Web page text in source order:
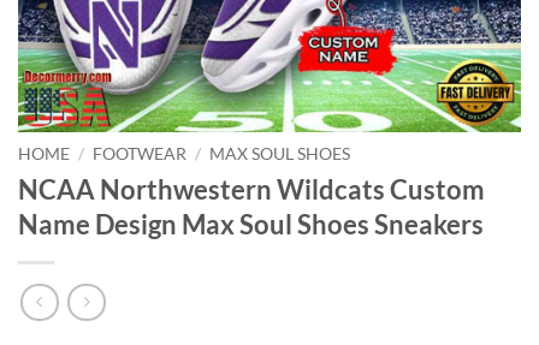
HOME / FOOTWEAR / MAX SOUL SHOES
NCAA Northwestern Wildcats Custom
Name Design Max Soul Shoes Sneakers